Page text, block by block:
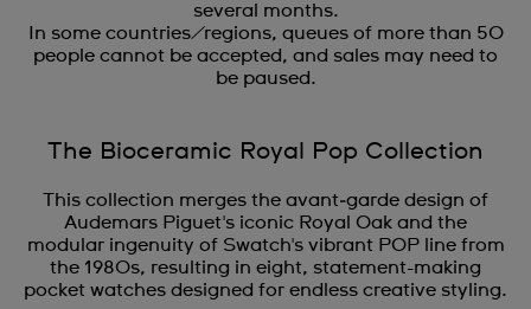
several months.
In some countries/regions, queues of more than 50
people cannot be accepted, and sales may need to
be paused.
The Bioceramic Royal Pop Collection
This collection merges the avant‑garde design of
Audemars Piguet's iconic Royal Oak and the
modular ingenuity of Swatch's vibrant POP line from
the 1980s, resulting in eight, statement-making
pocket watches designed for endless creative styling.